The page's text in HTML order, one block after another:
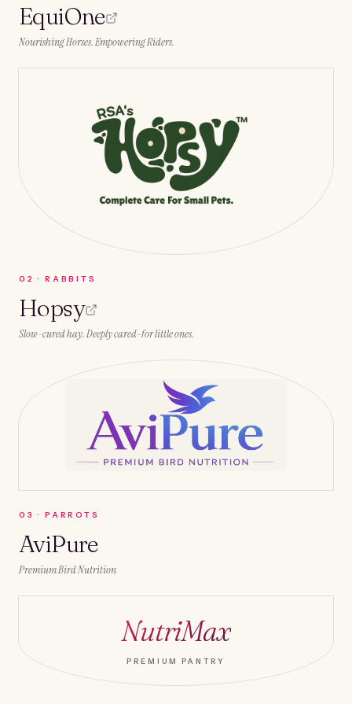
EquiOne
Nourishing Horses. Empowering Riders.
0 2 ·RABBITS
Hopsy
Slow-cured hay. Deeply cared-for little ones.
0 3 ·PARROTS
AviPure
Premium Bird Nutrition
NutriMax
PREMIUM PANTRY